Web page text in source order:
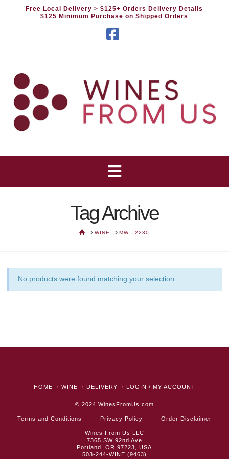
Free Local Delivery> $125+ Orders Delivery Details
$125 Minimum Purchase on Shipped Orders
Tag Archive
HOMEWINE MW - 2230
No products were found matching your selection.
HOME WINE DELIVERY LOGIN / MY ACCOUNT
© 2024 WinesFromUs.com
Terms and Conditions Privacy Policy Order Disclaimer
Wines From Us LLC
7365 SW 92nd Ave
Portland, OR 97223, USA
503-244-WINE (9463)